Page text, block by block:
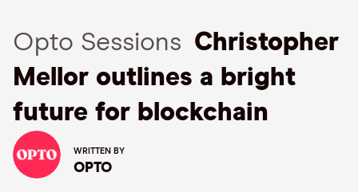
Opto Sessions Christopher
Mellor outlines a bright
future for blockchain
WRITTEN BY
OPTO